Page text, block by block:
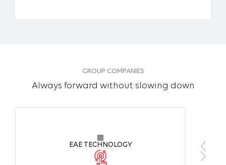
GROUP COMPANIES
Always forward without slowing down
EAE TECHNOLOGY